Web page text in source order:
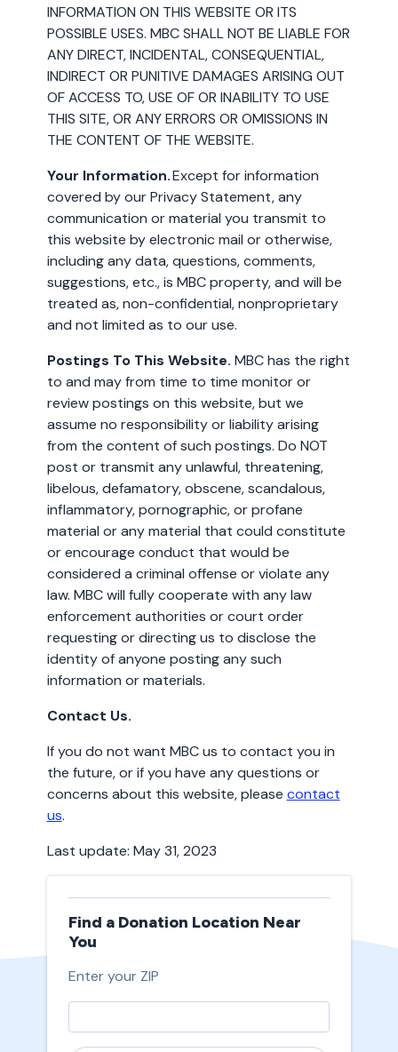
Find a Donation Location Near
You
Enter your ZIP
INFORMATION ON THIS WEBSITE OR ITS
POSSIBLE USES. MBC SHALL NOT BE LIABLE FOR
ANY DIRECT, INCIDENTAL, CONSEQUENTIAL,
INDIRECT OR PUNITIVE DAMAGES ARISING OUT
OF ACCESS TO, USE OF OR INABILITY TO USE
THIS SITE, OR ANY ERRORS OR OMISSIONS IN
THE CONTENT OF THE WEBSITE.
Your Information.Except for information
covered by our Privacy Statement, any
communication or material you transmit to
this website by electronic mail or otherwise,
including any data, questions, comments,
suggestions, etc., is MBC property, and will be
treated as, non-confidential, nonproprietary
and not limited as to our use.
Postings To This Website. MBC has the right
to and may from time to time monitor or
review postings on this website, but we
assume no responsibility or liability arising
from the content of such postings. Do NOT
post or transmit any unlawful, threatening,
libelous, defamatory, obscene, scandalous,
inflammatory, pornographic, or profane
material or any material that could constitute
or encourage conduct that would be
considered a criminal offense or violate any
law. MBC will fully cooperate with any law
enforcement authorities or court order
requesting or directing us to disclose the
identity of anyone posting any such
information or materials.
Contact Us.
If you do not want MBC us to contact you in
the future, or if you have any questions or
concerns about this website, please contact
us.
Last update: May 31, 2023